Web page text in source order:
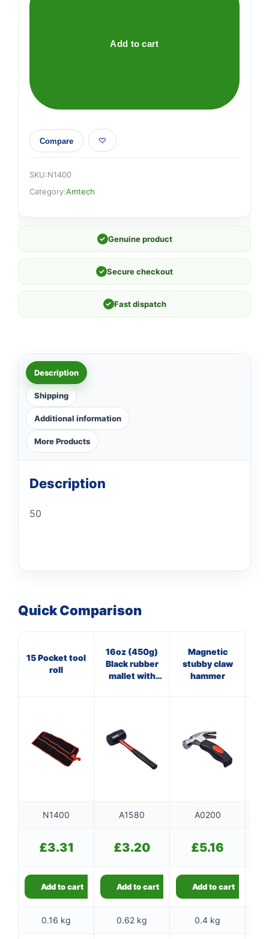
Add to cart
Compare
SKU:N1400
Category:Amtech
✓ Genuine product
✓ Secure checkout
✓ Fast dispatch
Description
Shipping
Additional information
More Products
Description
50
Quick Comparison
15 Pocket tool
roll
16oz (450g)
Black rubber
mallet with
Magnetic
stubby claw
hammer
N1400 A1580 A0200
£3.31 £3.20 £5.16
Add to cart Add to cart Add to cart
0.16 kg 0.62 kg 0.4 kg